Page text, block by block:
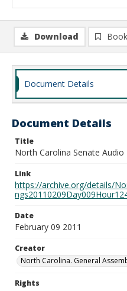
Download
Document Details
Document Details
Title
North Carolina Senate Audio
Link
https://archive.org/details/
Date
February 09 2011
Creator
North Carolina. General
Rights